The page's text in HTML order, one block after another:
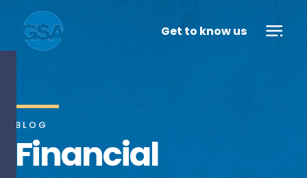
Get to know us
BLOG
Financial